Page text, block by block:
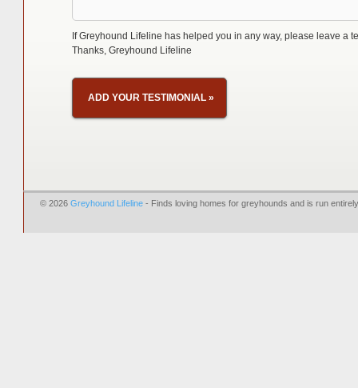
If Greyhound Lifeline has helped you in any way, please leave a
Thanks, Greyhound Lifeline
ADD YOUR TESTIMONIAL»
© 2026 Greyhound Lifeline- Finds loving homes for greyhounds and is run